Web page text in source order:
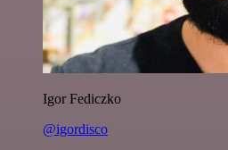
Igor Fediczko
@igordisco